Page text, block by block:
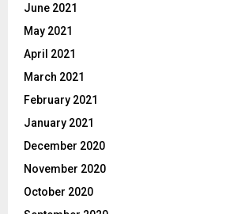
June 2021
May 2021
April 2021
March 2021
February 2021
January 2021
December 2020
November 2020
October 2020